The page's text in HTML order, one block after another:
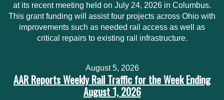
at its recent meeting held on July 24, 2026 in Columbus.
This grant funding will assist four projects across Ohio with
improvements such as needed rail access as well as
critical repairs to existing rail infrastructure.
August 5, 2026
AAR Reports Weekly Rail Traffic for the Week Ending
August 1, 2026